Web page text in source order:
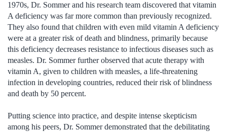
1970s, Dr. Sommer and his research team discovered that vitamin
A deficiency was far more common than previously recognized.
They also found that children with even mild vitamin A deficiency
were at a greater risk of death and blindness, primarily because
this deficiency decreases resistance to infectious diseases such as
measles. Dr. Sommer further observed that acute therapy with
vitamin A, given to children with measles, a life-threatening
infection in developing countries, reduced their risk of blindness
and death by 50 percent.
Putting science into practice, and despite intense skepticism
among his peers, Dr. Sommer demonstrated that the debilitating